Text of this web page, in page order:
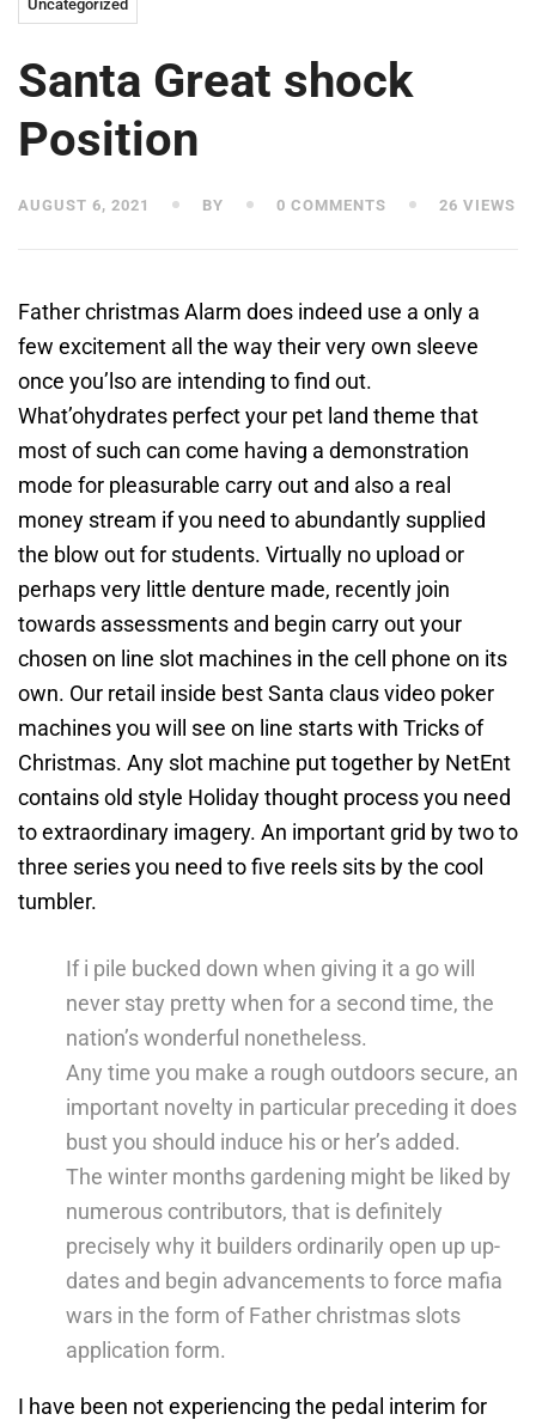
Uncategorized
Santa Great shock
Position
AUGUST 6, 2021 BY 0 COMMENTS 26 VIEWS
Father christmas Alarm does indeed use a only a
few excitement all the way their very own sleeve
once you’lso are intending to find out.
What’ohydrates perfect your pet land theme that
most of such can come having a demonstration
mode for pleasurable carry out and also a real
money stream if you need to abundantly supplied
the blow out for students. Virtually no upload or
perhaps very little denture made, recently join
towards assessments and begin carry out your
chosen on line slot machines in the cell phone on its
own. Our retail inside best Santa claus video poker
machines you will see on line starts with Tricks of
Christmas. Any slot machine put together by NetEnt
contains old style Holiday thought process you need
to extraordinary imagery. An important grid by two to
three series you need to five reels sits by the cool
tumbler.
If i pile bucked down when giving it a go will
never stay pretty when for a second time, the
nation’s wonderful nonetheless.
Any time you make a rough outdoors secure, an
important novelty in particular preceding it does
bust you should induce his or her’s added.
The winter months gardening might be liked by
numerous contributors, that is definitely
precisely why it builders ordinarily open up up-
dates and begin advancements to force mafia
wars in the form of Father christmas slots
application form.
I have been not experiencing the pedal interim for